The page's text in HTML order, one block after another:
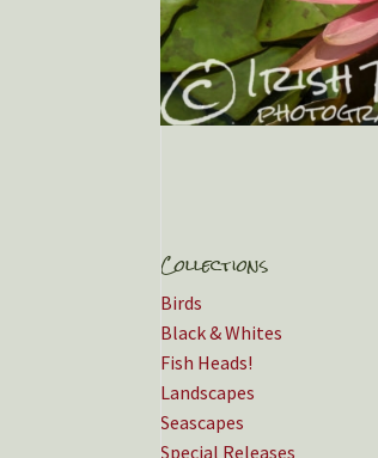
Collections
Birds
Black & Whites
Fish Heads!
Landscapes
Seascapes
Special Releases